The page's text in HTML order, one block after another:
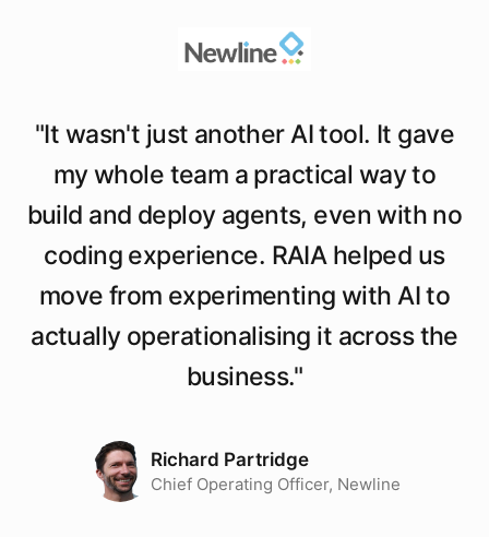
"It wasn't just another AI tool. It gave
my whole team a practical way to
build and deploy agents, even with no
coding experience. RAIA helped us
move from experimenting with AI to
actually operationalising it across the
business."
Richard Partridge
Chief Operating Officer, Newline